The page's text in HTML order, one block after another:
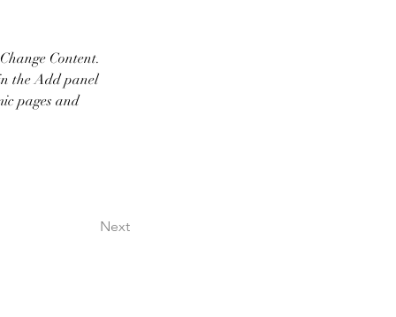
Content.
the Add panel
pages and
Next